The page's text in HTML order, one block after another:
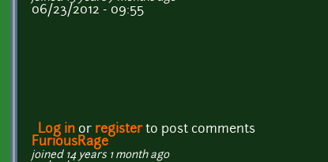
06/23/2012 - 09:55
Log in or registerto post comments
FuriousRage
joined 14 years 1 month ago